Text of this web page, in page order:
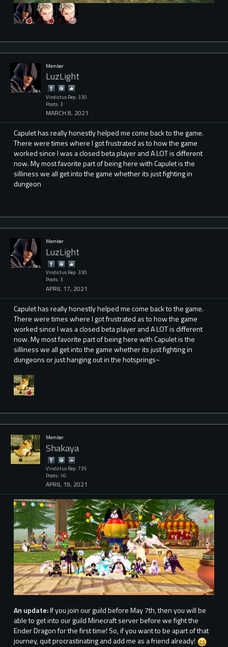
Member
LuzLight
Vindictus Rep: 330
Posts: 3
MARCH 8, 2021
Capulet has really honestly helped me come back to the game.
There were times where I got frustrated as to how the game
worked since I was a closed beta player and A LOT is different
now. My most favorite part of being here with Capulet is the
silliness we all get into the game whether its just fighting in
dungeon
Member
LuzLight
Vindictus Rep: 330
Posts: 3
APRIL 17, 2021
Capulet has really honestly helped me come back to the game.
There were times where I got frustrated as to how the game
worked since I was a closed beta player and A LOT is different
now. My most favorite part of being here with Capulet is the
silliness we all get into the game whether its just fighting in
dungeons or just hanging out in the hotsprings~
Member
Shakaya
Vindictus Rep: 735
Posts: 10
APRIL 19, 2021
An update:If you join our guild before May 7th, then you will be
able to get into our guild Minecraft server before we fight the
Ender Dragon for the first time! So, if you want to be apart of that
journey, quit procrastinating and add me as a friend already!